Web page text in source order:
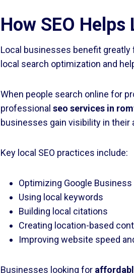
How SEO
Local businesses benefit greatly
local search optimization and
When people search online for
professional seo services in
businesses gain visibility in their
Key local SEO practices include:
Optimizing Google
Using local keywords
Building local citations
Creating location-based
Improving website speed
Businesses looking for